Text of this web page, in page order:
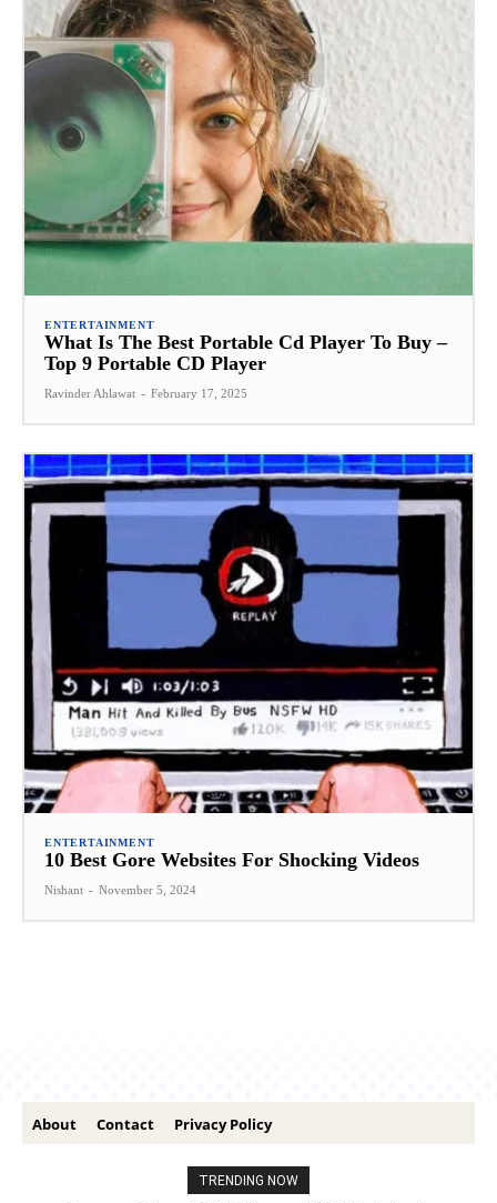
ENTERTAINMENT
What Is The Best Portable Cd Player To Buy –
Top 9 Portable CD Player
Ravinder Ahlawat - February 17, 2025
ENTERTAINMENT
10 Best Gore Websites For Shocking Videos
Nishant - November 5, 2024
About Contact Privacy Policy
TRENDING NOW